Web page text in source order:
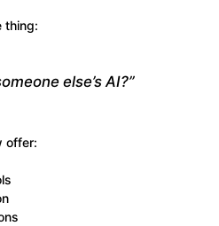
thing:
else’s AI?”
offer: